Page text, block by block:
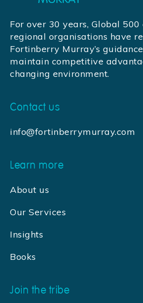
For over 30 years, Global
regional organisations have
Fortinberry Murray’s
maintain competitive
changing environment.
Contact us
info@fortinberrymurray.com
Learn more
About us
Our Services
Insights
Books
Join the tribe